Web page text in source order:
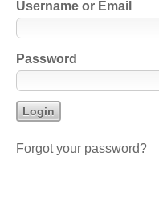
Username or Email
Password
Forgot your password?